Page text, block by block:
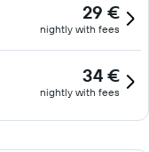
29 €
nightly with fees
34 €
nightly with fees